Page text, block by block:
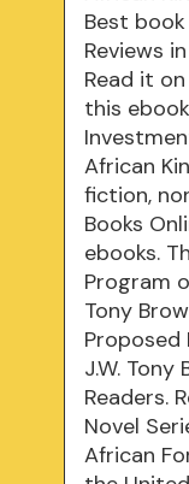
Best
Reviews
Read it
this
African
fiction,
Books
ebooks.
Program
Tony
Proposed
J.W. Tony
Readers.
Novel
African